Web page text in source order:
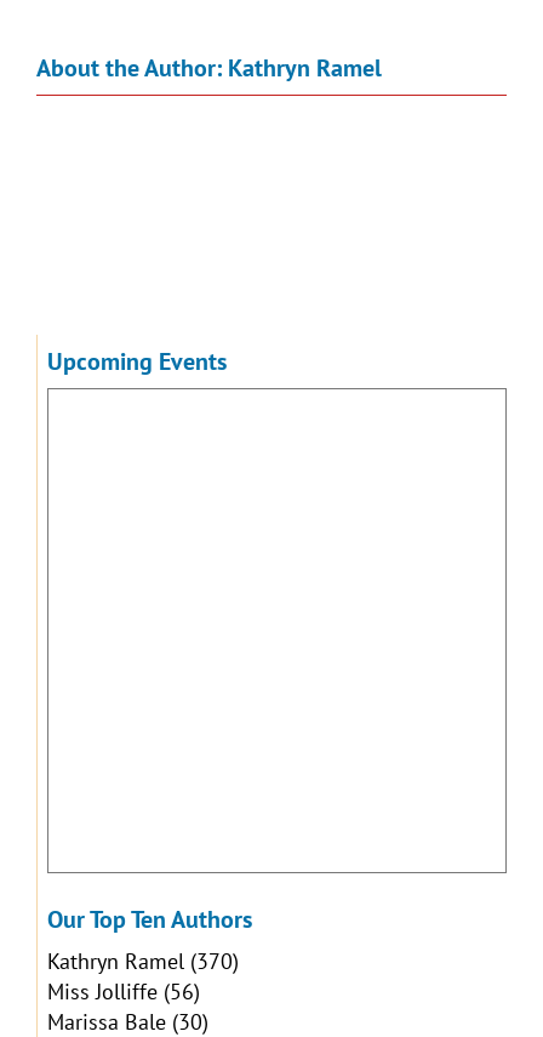
About the Author: Kathryn Ramel
Upcoming Events
Our Top Ten Authors
Kathryn Ramel(370)
Miss Jolliffe(56)
Marissa Bale(30)